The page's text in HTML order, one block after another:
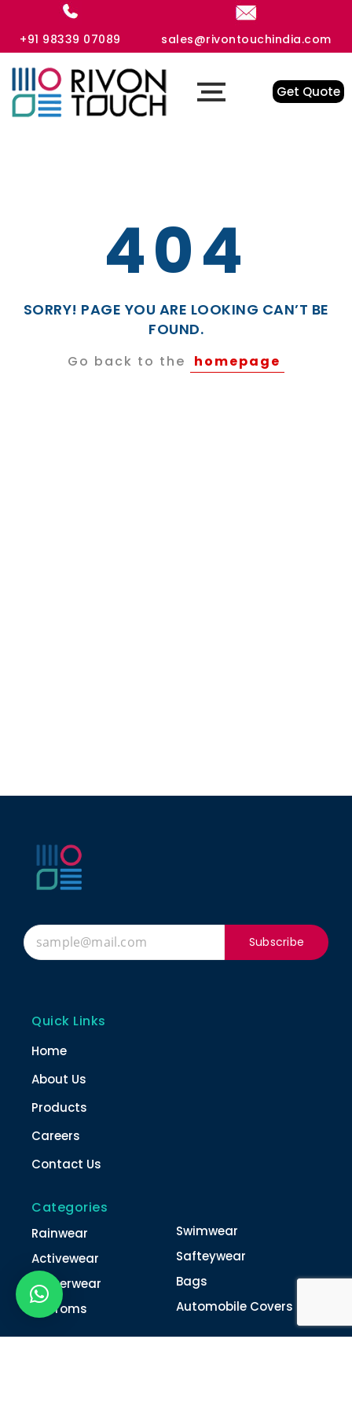
+91 98339 07089 sales@rivontouchindia.com
Get Quote
404
SORRY! PAGE YOU ARE LOOKING CAN’T BE
FOUND.
Go back to the homepage
Subscribe
Quick Links
Home
About Us
Products
Careers
Contact Us
Categories
Rainwear
Activewear
Winterwear
Unifroms
Swimwear
Safteywear
Bags
Automobile Covers